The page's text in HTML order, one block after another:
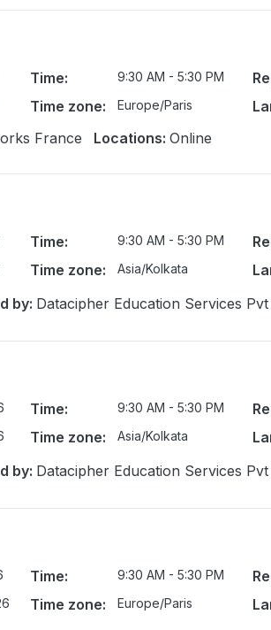
Time: 9:30 AM - 5:30 PM
Time zone: Europe/Paris
France Locations: Online
Time: 9:30 AM - 5:30 PM
Time zone: Asia/Kolkata
by: Datacipher Education Services Pvt
Time: 9:30 AM - 5:30 PM
Time zone: Asia/Kolkata
by: Datacipher Education Services Pvt
Time: 9:30 AM - 5:30 PM
Time zone: Europe/Paris